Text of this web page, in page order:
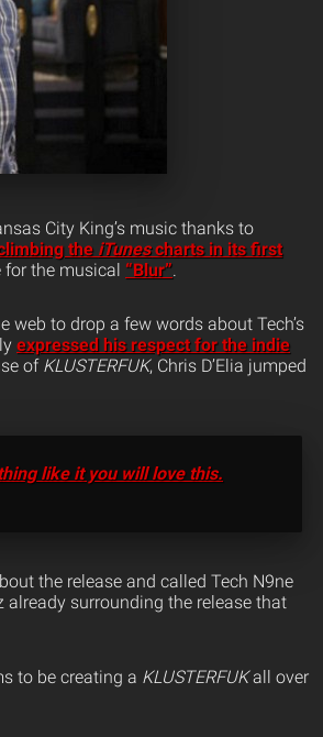
City King’s music thanks to
the iTunescharts in its first
for the musical “Blur”.
web to drop a few words about Tech’s
expressed his respect for the indie
of KLUSTERFUK, Chris D’Elia jumped
like it you will love this.
the release and called Tech N9ne
already surrounding the release that
to be creating a KLUSTERFUKall over